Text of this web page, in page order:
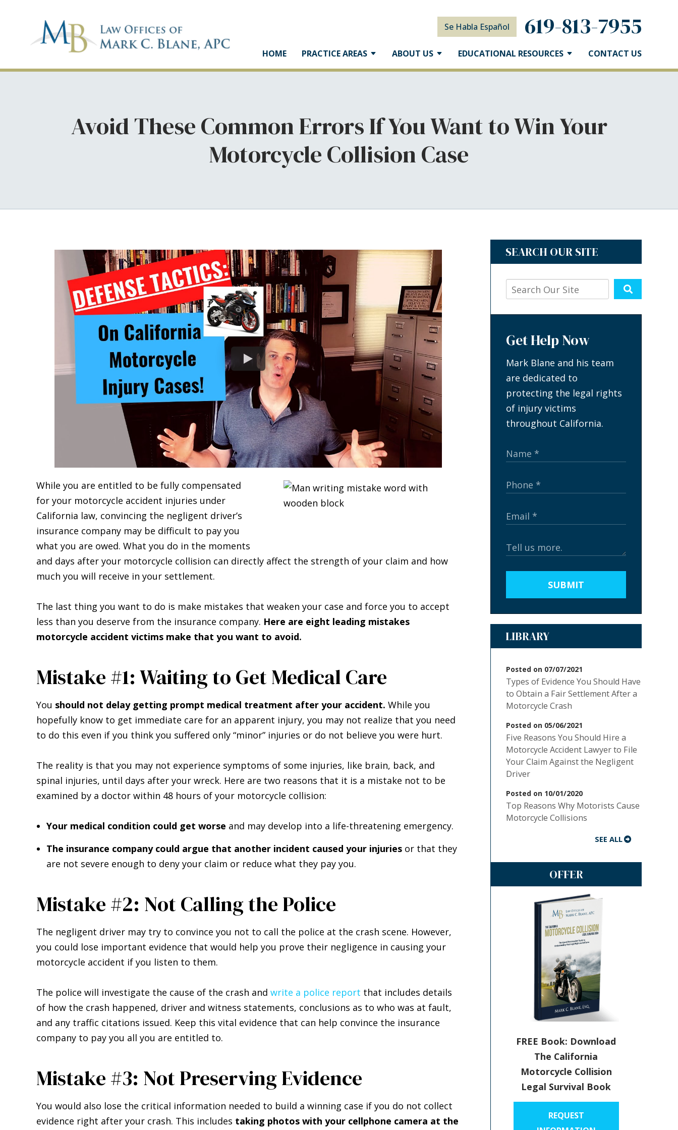
Se Habla Español 619-813-7955
HOME PRACTICE AREAS ABOUT US EDUCATIONAL RESOURCES CONTACT US
Avoid These Common Errors If You Want to Win Your
Motorcycle Collision Case
While you are entitled to be fully compensated
for your motorcycle accident injuries under
California law, convincing the negligent driver’s
insurance company may be difficult to pay you
what you are owed. What you do in the moments
and days after your motorcycle collision can directly affect the strength of your claim and how
much you will receive in your settlement.
The last thing you want to do is make mistakes that weaken your case and force you to accept
less than you deserve from the insurance company. Here are eight leading mistakes
motorcycle accident victims make that you want to avoid.
Mistake #1: Waiting to Get Medical Care
You should not delay getting prompt medical treatment after your accident. While you
hopefully know to get immediate care for an apparent injury, you may not realize that you need
to do this even if you think you suffered only “minor” injuries or do not believe you were hurt.
The reality is that you may not experience symptoms of some injuries, like brain, back, and
spinal injuries, until days after your wreck. Here are two reasons that it is a mistake not to be
examined by a doctor within 48 hours of your motorcycle collision:
Your medical condition could get worse and may develop into a life-threatening emergency.
The insurance company could argue that another incident caused your injuries or that they
are not severe enough to deny your claim or reduce what they pay you.
Mistake #2: Not Calling the Police
The negligent driver may try to convince you not to call the police at the crash scene. However,
you could lose important evidence that would help you prove their negligence in causing your
motorcycle accident if you listen to them.
The police will investigate the cause of the crash and write a police report that includes details
of how the crash happened, driver and witness statements, conclusions as to who was at fault,
and any traffic citations issued. Keep this vital evidence that can help convince the insurance
company to pay you all you are entitled to.
Mistake #3: Not Preserving Evidence
You would also lose the critical information needed to build a winning case if you do not collect
evidence right after your crash. This includes taking photos with your cellphone camera at the
SEARCH OUR SITE
Get Help Now
Mark Blane and his team
are dedicated to
protecting the legal rights
of injury victims
throughout California.
SUBMIT
LIBRARY
Posted on 07/07/2021
Types of Evidence You Should Have
to Obtain a Fair Settlement After a
Motorcycle Crash
Posted on 05/06/2021
Five Reasons You Should Hire a
Motorcycle Accident Lawyer to File
Your Claim Against the Negligent
Driver
Posted on 10/01/2020
Top Reasons Why Motorists Cause
Motorcycle Collisions
SEE ALL
OFFER
FREE Book: Download
The California
Motorcycle Collision
Legal Survival Book
REQUEST